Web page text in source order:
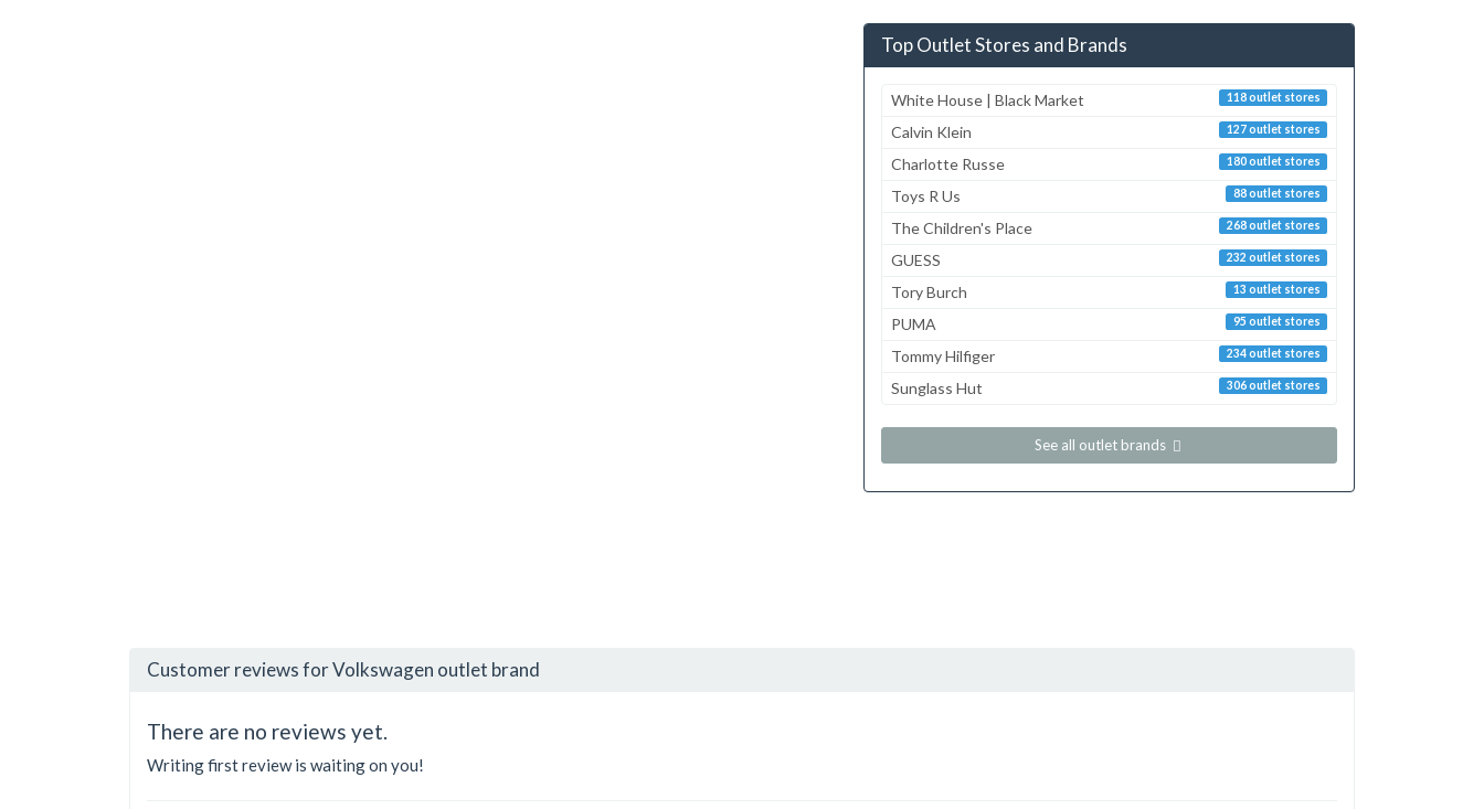
Top Outlet Stores and Brands
118 outlet stores
White House | Black Market
127 outlet stores
Calvin Klein
180 outlet stores
Charlotte Russe
88 outlet stores
Toys R Us
268 outlet stores
The Children's Place
232 outlet stores
GUESS
13 outlet stores
Tory Burch
95 outlet stores
PUMA
234 outlet stores
Tommy Hilfiger
306 outlet stores
Sunglass Hut
See all outlet brands
Customer reviews for Volkswagen outlet brand
There are no reviews yet.
Writing first review is waiting on you!